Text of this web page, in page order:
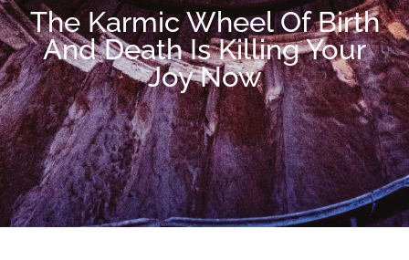
The Karmic Wheel Of Birth
And Death Is Killing Your
Joy Now